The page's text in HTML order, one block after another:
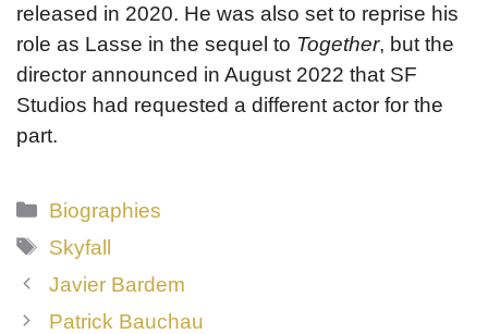
released in 2020. He was also set to reprise his
role as Lasse in the sequel to Together, but the
director announced in August 2022 that SF
Studios had requested a different actor for the
part.
Categories
Biographies
Tags
Skyfall
Javier Bardem
Patrick Bauchau